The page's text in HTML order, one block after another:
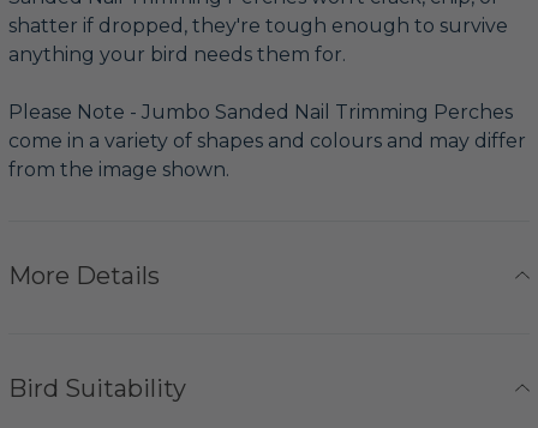
shatter if dropped, they're tough enough to survive
anything your bird needs them for.
Please Note - Jumbo Sanded Nail Trimming Perches
come in a variety of shapes and colours and may differ
from the image shown.
More Details
Bird Suitability